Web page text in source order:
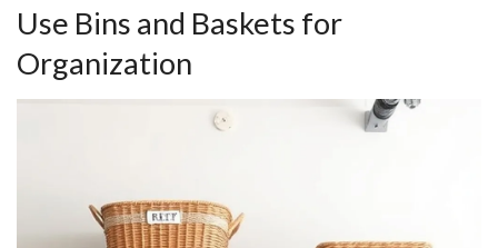
Use Bins and Baskets for
Organization